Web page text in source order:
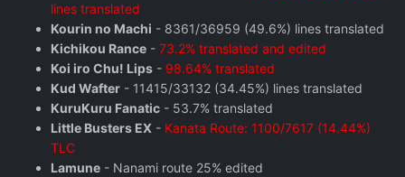
lines translated
Kourin no Machi - 8361/36959 (49.6%) lines translated
Kichikou Rance - 73.2% translated and edited
Koi iro Chu! Lips - 98.64% translated
Kud Wafter - 11415/33132 (34.45%) lines translated
KuruKuru Fanatic - 53.7% translated
Little Busters EX - Kanata Route: 1100/7617 (14.44%)
TLC
Lamune - Nanami route 25% edited